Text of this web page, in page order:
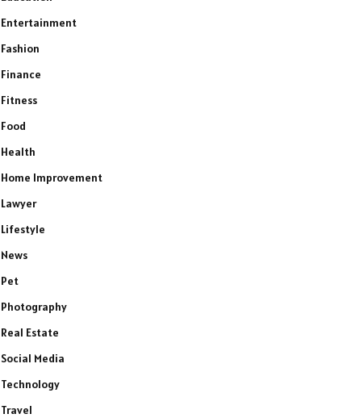
Entertainment
Fashion
Finance
Fitness
Food
Health
Home Improvement
Lawyer
Lifestyle
News
Pet
Photography
Real Estate
Social Media
Technology
Travel